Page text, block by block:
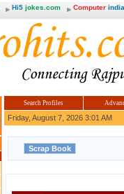
Hi5 jokes.com Computer
Search Profiles
Friday, August 7, 2026 3:01 AM